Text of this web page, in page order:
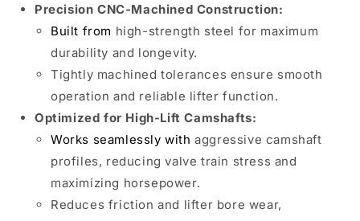
Precision CNC-Machined Construction:
Built from high-strength steel for maximum
durability and longevity.
Tightly machined tolerances ensure smooth
operation and reliable lifter function.
Optimized for High-Lift Camshafts:
Works seamlessly withaggressive camshaft
profiles, reducing valve train stress and
maximizing horsepower.
Reduces friction and lifter bore wear,